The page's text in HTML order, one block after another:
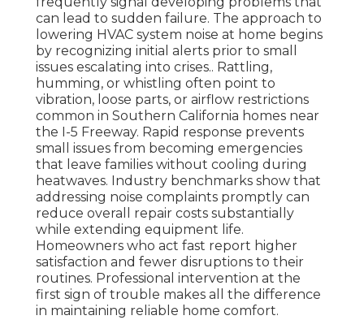
can lead to sudden failure. The approach to
lowering HVAC system noise at home begins
by recognizing initial alerts prior to small
issues escalating into crises.. Rattling,
humming, or whistling often point to
vibration, loose parts, or airflow restrictions
common in Southern California homes near
the I-5 Freeway. Rapid response prevents
small issues from becoming emergencies
that leave families without cooling during
heatwaves. Industry benchmarks show that
addressing noise complaints promptly can
reduce overall repair costs substantially
while extending equipment life.
Homeowners who act fast report higher
satisfaction and fewer disruptions to their
routines. Professional intervention at the
first sign of trouble makes all the difference
in maintaining reliable home comfort.